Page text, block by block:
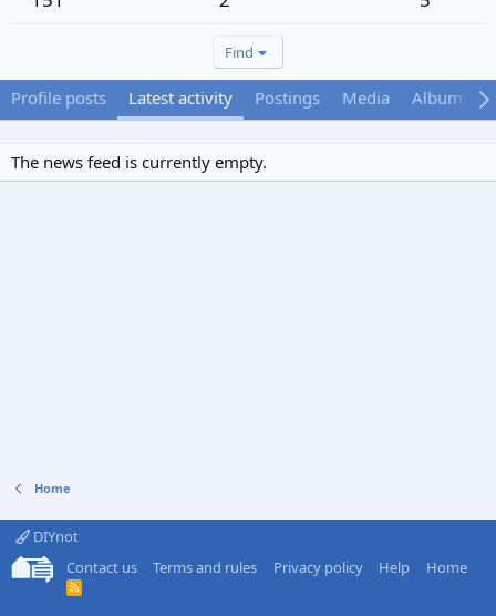
Find
Profile posts Latest activity Postings Media Albums
The news feed is currently empty.
Home
DIYnot
Contact us
Terms and rules Privacy policy Help Home
R